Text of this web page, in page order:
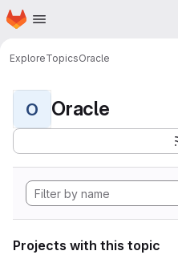
Skip to main content
Homepage
ExploreTopicsOracle
O Oracle
Projects with this topic